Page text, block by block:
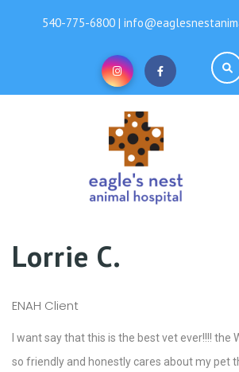
540-775-6800 |
Lorrie C.
ENAH Client
I want say that this is the best vet ever!!!! the
so friendly and honestly cares about my pet